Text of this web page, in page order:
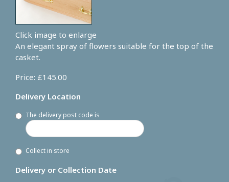
Click image to enlarge
An elegant spray of flowers suitable for the top of the
casket.
Price: £145.00
Delivery Location
The delivery post code is
Collect in store
Delivery or Collection Date